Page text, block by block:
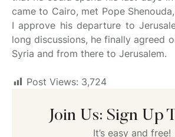
came to Cairo, met Pope
I approve his departure to
long discussions, he finally agreed
Syria and from there to Jerusalem.
Post Views: 3,724
Join Us: Sign Up
It’s easy and free!